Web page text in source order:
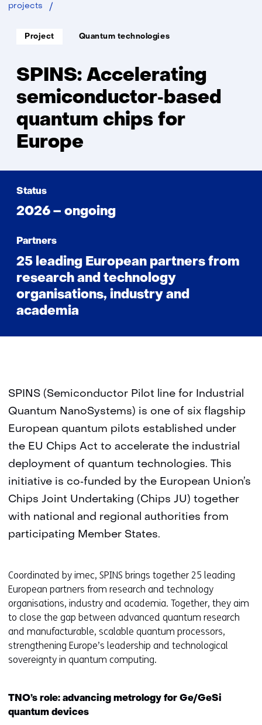
projects
Soort
project:
Project
Thema:
Quantum technologies
SPINS: Accelerating
semiconductor‑based
quantum chips for
Europe
Status
2026 – ongoing
Partners
25 leading European partners from
research and technology
organisations, industry and
academia
SPINS (Semiconductor Pilot line for Industrial
Quantum NanoSystems) is one of six flagship
European quantum pilots established under
the EU Chips Act to accelerate the industrial
deployment of quantum technologies. This
initiative is co‑funded by the European Union’s
Chips Joint Undertaking (Chips JU) together
with national and regional authorities from
participating Member States.
Coordinated by imec, SPINS brings together 25 leading
European partners from research and technology
organisations, industry and academia. Together, they aim
to close the gap between advanced quantum research
and manufacturable, scalable quantum processors,
strengthening Europe’s leadership and technological
sovereignty in quantum computing.
TNO’s role: advancing metrology for Ge/GeSi
quantum devices